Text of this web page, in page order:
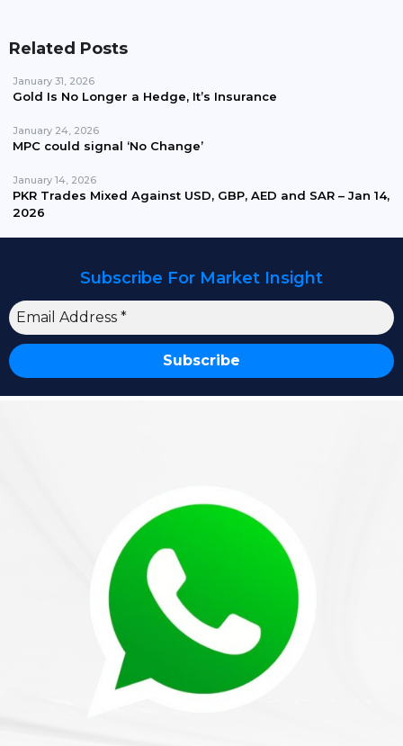
Related Posts
January 31, 2026
Gold Is No Longer a Hedge, It’s Insurance
January 24, 2026
MPC could signal ‘No Change’
January 14, 2026
PKR Trades Mixed Against USD, GBP, AED and SAR – Jan 14,
2026
Subscribe For Market Insight